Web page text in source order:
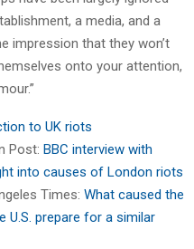
a media, and a
impression that they won’t
onto your attention,
to UK riots
Post: BBC interview with
into causes of London riots
Times: What caused the
U.S. prepare for a similar